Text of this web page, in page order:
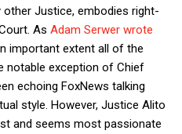
Justice, embodies right-
As Adam Serwer wrote
important extent all of the
notable exception of Chief
echoing FoxNews talking
style. However, Justice Alito
and seems most passionate